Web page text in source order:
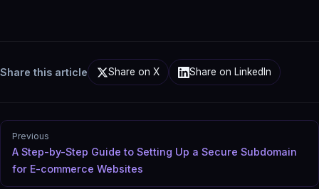
Share this article Share on X Share on LinkedIn
Previous
A Step-by-Step Guide to Setting Up a Secure Subdomain
for E-commerce Websites